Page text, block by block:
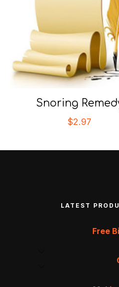
Snoring
$2.97
LATEST
Free